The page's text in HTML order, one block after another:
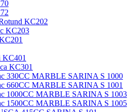
KC202
KC203
KC401
KC301
330CC MARBLE SARINA S 1000
660CC MARBLE SARINA S 1001
1000CC MARBLE SARINA S 1003
1500CC MARBLE SARINA S 1005